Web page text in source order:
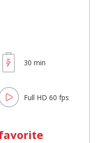
30 min
Full HD 60 fps